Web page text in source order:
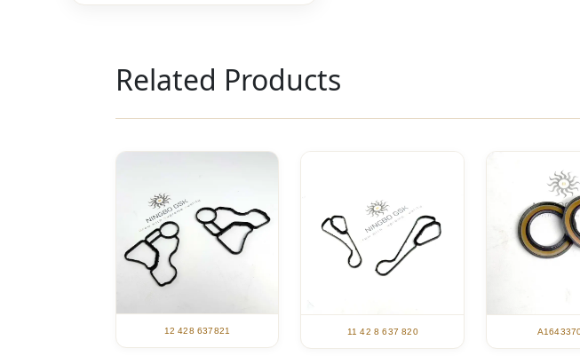
Related Products
12 428 637821 11 42 8 637 820